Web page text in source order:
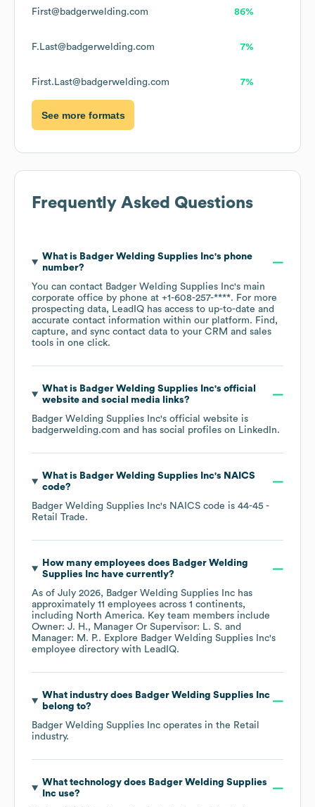
First@badgerwelding.com 86%
F.Last@badgerwelding.com 7%
First.Last@badgerwelding.com 7%
See more formats
Frequently Asked Questions
What is Badger Welding Supplies Inc's phone
number?
You can contact Badger Welding Supplies Inc's main
corporate office by phone at +1-608-257-****. For more
prospecting data, LeadIQ has access to up-to-date and
accurate contact information within our platform. Find,
capture, and sync contact data to your CRM and sales
tools in one click.
What is Badger Welding Supplies Inc's official
website and social media links?
Badger Welding Supplies Inc's official website is
badgerwelding.com and has social profiles on LinkedIn.
What is Badger Welding Supplies Inc's NAICS
code?
Badger Welding Supplies Inc's NAICS code is 44-45 -
Retail Trade.
How many employees does Badger Welding
Supplies Inchave currently?
As of July 2026, Badger Welding Supplies Inc has
approximately 11 employees across 1 continents,
including North America. Key team members include
Owner: J. H.
Manager Or Supervisor: L. S.
Manager: M. P.. Explore Badger Welding Supplies Inc's
employee directory with LeadIQ.
What industry does Badger Welding Supplies Inc
belong to?
Badger Welding Supplies Inc operates in the Retail
industry.
What technology does Badger Welding Supplies
Incuse?